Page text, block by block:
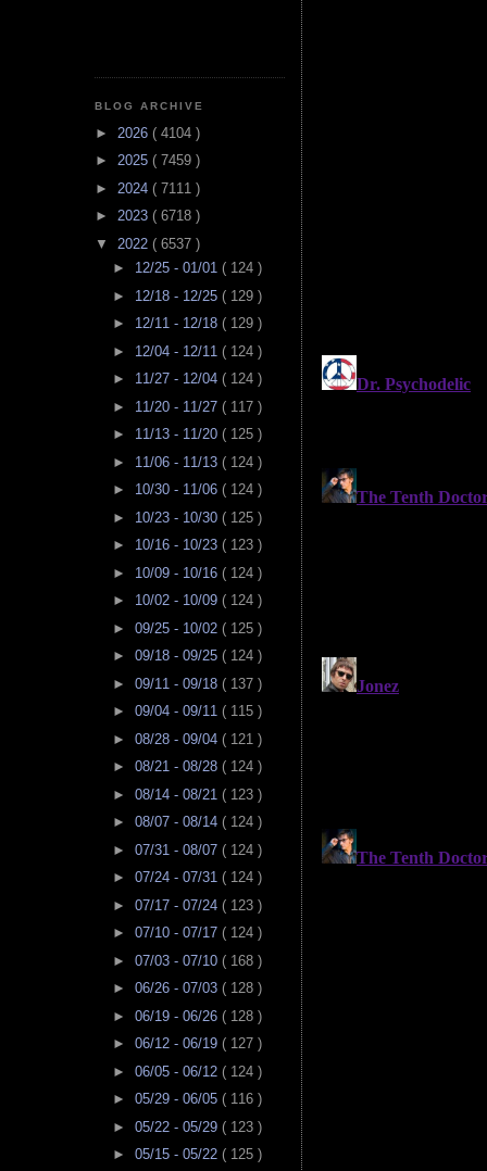
BLOG ARCHIVE
► 2026 ( 4104 )
► 2025 ( 7459 )
► 2024 ( 7111 )
► 2023 ( 6718 )
▼ 2022 ( 6537 )
► 12/25 - 01/01 ( 124 )
► 12/18 - 12/25 ( 129 )
► 12/11 - 12/18 ( 129 )
► 12/04 - 12/11 ( 124 )
► 11/27 - 12/04 ( 124 )
► 11/20 - 11/27 ( 117 )
► 11/13 - 11/20 ( 125 )
► 11/06 - 11/13 ( 124 )
► 10/30 - 11/06 ( 124 )
► 10/23 - 10/30 ( 125 )
► 10/16 - 10/23 ( 123 )
► 10/09 - 10/16 ( 124 )
► 10/02 - 10/09 ( 124 )
► 09/25 - 10/02 ( 125 )
► 09/18 - 09/25 ( 124 )
► 09/11 - 09/18 ( 137 )
► 09/04 - 09/11 ( 115 )
► 08/28 - 09/04 ( 121 )
► 08/21 - 08/28 ( 124 )
► 08/14 - 08/21 ( 123 )
► 08/07 - 08/14 ( 124 )
► 07/31 - 08/07 ( 124 )
► 07/24 - 07/31 ( 124 )
► 07/17 - 07/24 ( 123 )
► 07/10 - 07/17 ( 124 )
► 07/03 - 07/10 ( 168 )
► 06/26 - 07/03 ( 128 )
► 06/19 - 06/26 ( 128 )
► 06/12 - 06/19 ( 127 )
► 06/05 - 06/12 ( 124 )
► 05/29 - 06/05 ( 116 )
► 05/22 - 05/29 ( 123 )
► 05/15 - 05/22 ( 125 )